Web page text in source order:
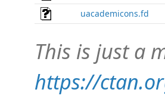
uacademicons.fd
This is just a
https://